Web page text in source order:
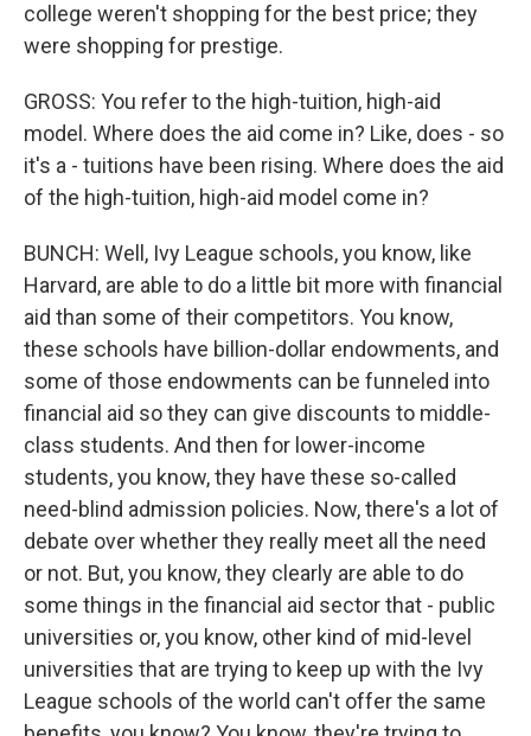
college weren't shopping for the best price; they
were shopping for prestige.
GROSS: You refer to the high-tuition, high-aid
model. Where does the aid come in? Like, does - so
it's a - tuitions have been rising. Where does the aid
of the high-tuition, high-aid model come in?
BUNCH: Well, Ivy League schools, you know, like
Harvard, are able to do a little bit more with financial
aid than some of their competitors. You know,
these schools have billion-dollar endowments, and
some of those endowments can be funneled into
financial aid so they can give discounts to middle-
class students. And then for lower-income
students, you know, they have these so-called
need-blind admission policies. Now, there's a lot of
debate over whether they really meet all the need
or not. But, you know, they clearly are able to do
some things in the financial aid sector that - public
universities or, you know, other kind of mid-level
universities that are trying to keep up with the Ivy
League schools of the world can't offer the same